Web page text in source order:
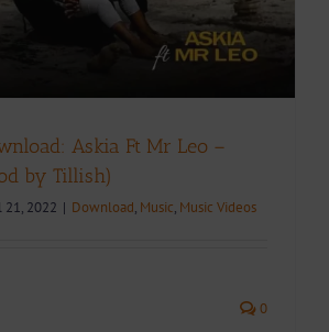
Askia Ft Mr Leo –
by Tillish)
21, 2022 | Download, Music, Music Videos
0